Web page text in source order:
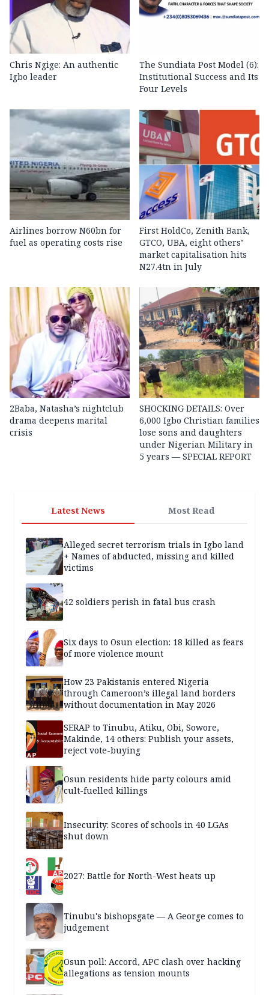
Chris Ngige: An authentic
Igbo leader
The Sundiata Post Model (6):
Institutional Success and Its
Four Levels
Airlines borrow N60bn for
fuel as operating costs rise
First HoldCo, Zenith Bank,
GTCO, UBA, eight others’
market capitalisation hits
N27.4tn in July
2Baba, Natasha’s nightclub
drama deepens marital
crisis
SHOCKING DETAILS: Over
6,000 Igbo Christian families
lose sons and daughters
under Nigerian Military in
5 years — SPECIAL REPORT
Latest News Most Read
Alleged secret terrorism trials in Igbo land
+ Names of abducted, missing and killed
victims
42 soldiers perish in fatal bus crash
Six days to Osun election: 18 killed as fears
of more violence mount
How 23 Pakistanis entered Nigeria
through Cameroon’s illegal land borders
without documentation in May 2026
SERAP to Tinubu, Atiku, Obi, Sowore,
Makinde, 14 others: Publish your assets,
reject vote-buying
Osun residents hide party colours amid
cult-fuelled killings
Insecurity: Scores of schools in 40 LGAs
shut down
2027: Battle for North-West heats up
Tinubu's bishopsgate — A George comes to
judgement
Osun poll: Accord, APC clash over hacking
allegations as tension mounts